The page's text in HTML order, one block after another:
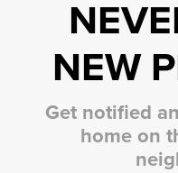
NEW
Get notified
home on